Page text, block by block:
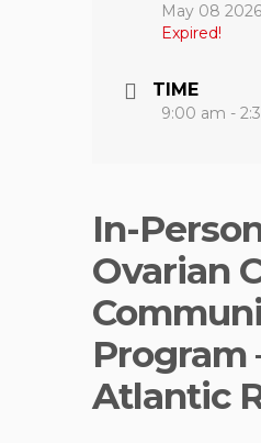
May 08 2026
Expired!
TIME
9:00 am -
In-
Ovarian
Program
Atlantic